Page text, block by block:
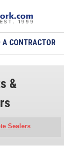
A CONTRACTOR
&
Sealers